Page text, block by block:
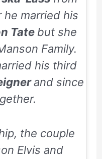
he married his
Tate but she
Family.
his third
and since
the couple
Elvis and